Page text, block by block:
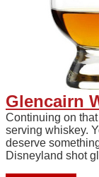
Glencairn
Continuing on
serving whiskey.
deserve
Disneyland shot